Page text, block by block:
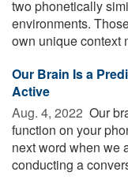
two phonetically
environments.
own unique context
Our Brain Is a
Active
Aug. 4, 2022  Our
function on your
next word when we
conducting a